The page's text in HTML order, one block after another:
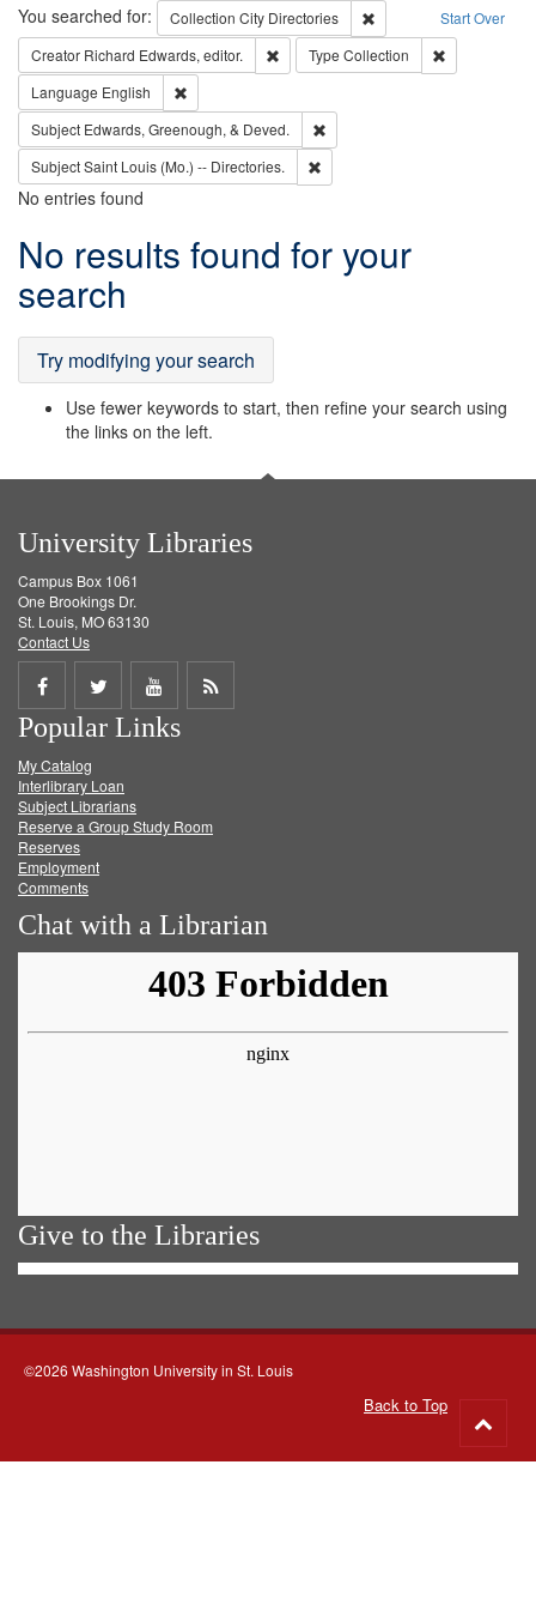
Search Start Over
You searched for: Collection City Directories
Remove constraint
Creator Richard Edwards, editor. Remove constraint Creator: Richard
Type Collection
Language English
Subject Edwards, Greenough, & Deved.
SubjectSaint Louis (Mo.) -- Directories.
No entries found
Search
Results
No results found for your
search
Try modifying your search
Use fewer keywords to start, then refine your search using
the links on the left.
University Libraries
Campus Box 1061
One Brookings Dr.
St. Louis, MO 63130
Contact Us
Share
on
Facebook
Share
on
Twitter
Share
on
Get
Popular Links
My Catalog
Interlibrary Loan
Subject Librarians
Reserve a Group Study Room
Reserves
Employment
Comments
Chat with a Librarian
Give to the Libraries
©2026 Washington University in St. Louis
Back to Top
to